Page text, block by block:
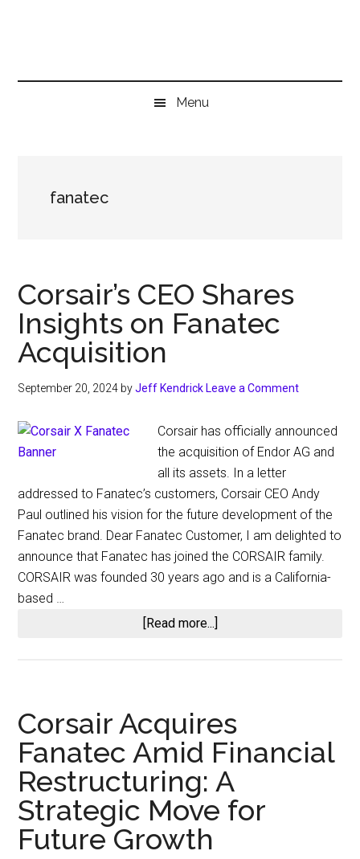
Menu
fanatec
Corsair’s CEO Shares
Insights on Fanatec
Acquisition
September 20, 2024 byJeff Kendrick Leave a Comment
Corsair has officially announced
the acquisition of Endor AG and
all its assets. In a letter
addressed to Fanatec’s customers, Corsair CEO Andy
Paul outlined his vision for the future development of the
Fanatec brand. Dear Fanatec Customer, I am delighted to
announce that Fanatec has joined the CORSAIR family.
CORSAIR was founded 30 years ago and is a California-
based …
[Read more...]
on
Fanatec
Acquisition
Corsair Acquires
Fanatec Amid Financial
Restructuring: A
Strategic Move for
Future Growth